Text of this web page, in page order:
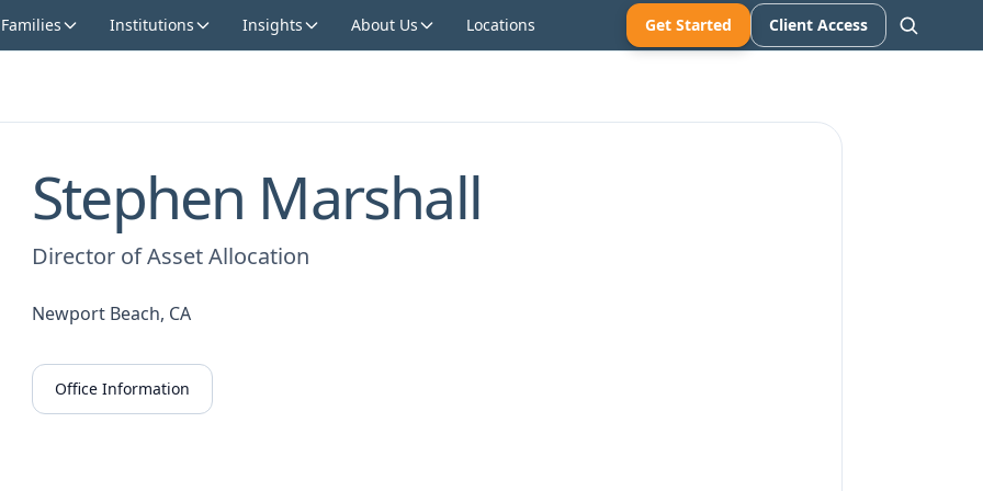
Institutions Insights About Us Locations Get Started Client Access
Stephen Marshall
Director of Asset Allocation
Newport Beach, CA
Office Information